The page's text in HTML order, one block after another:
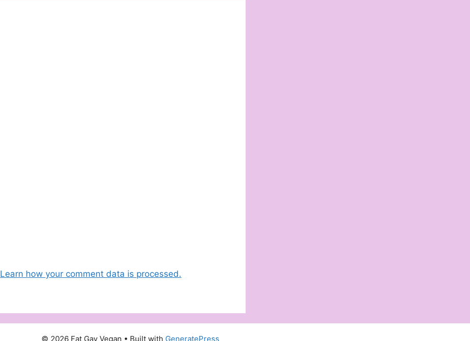
Learn how your comment data is processed.
© 2026 Fat Gay Vegan • Built with GeneratePress